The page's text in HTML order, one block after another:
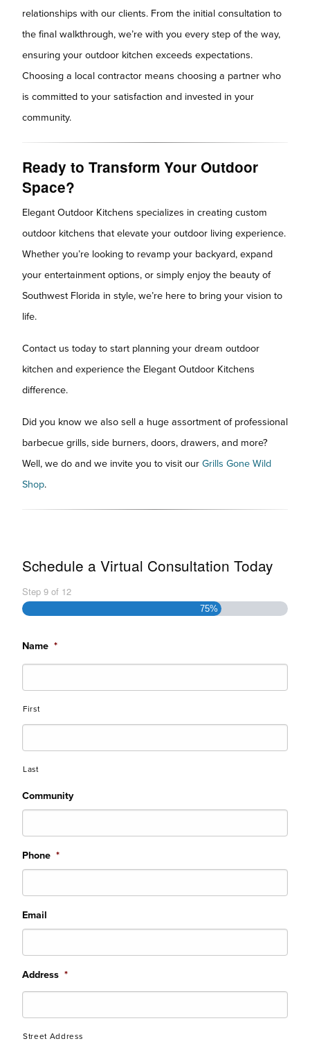
relationships with our clients. From the initial consultation to
the final walkthrough, we’re with you every step of the way,
ensuring your outdoor kitchen exceeds expectations.
Choosing a local contractor means choosing a partner who
is committed to your satisfaction and invested in your
community.
Ready to Transform Your Outdoor
Space?
Elegant Outdoor Kitchens specializes in creating custom
outdoor kitchens that elevate your outdoor living experience.
Whether you’re looking to revamp your backyard, expand
your entertainment options, or simply enjoy the beauty of
Southwest Florida in style, we’re here to bring your vision to
life.
Contact us today to start planning your dream outdoor
kitchen and experience the Elegant Outdoor Kitchens
difference.
Did you know we also sell a huge assortment of professional
barbecue grills, side burners, doors, drawers, and more?
Well, we do and we invite you to visit our Grills Gone Wild
Shop.
Schedule a Virtual Consultation Today
Step 9 of 12
75%
Name *
First
Last
Community
Phone *
Email
Address *
Street Address